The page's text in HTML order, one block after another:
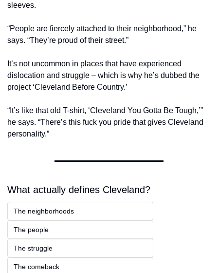
sleeves.
“People are fiercely attached to their neighborhood,” he
says. “They’re proud of their street.”
It’s not uncommon in places that have experienced
dislocation and struggle – which is why he’s dubbed the
project ‘Cleveland Before Country.’
“It’s like that old T-shirt, ‘Cleveland You Gotta Be Tough,’”
he says. “There’s this fuck you pride that gives Cleveland
personality.”
What actually defines Cleveland?
The neighborhoods
The people
The struggle
The comeback